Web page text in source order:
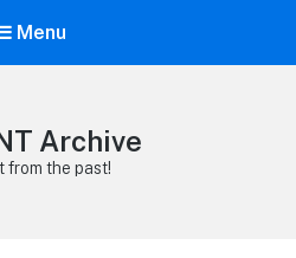
Menu
Archive
from the past!